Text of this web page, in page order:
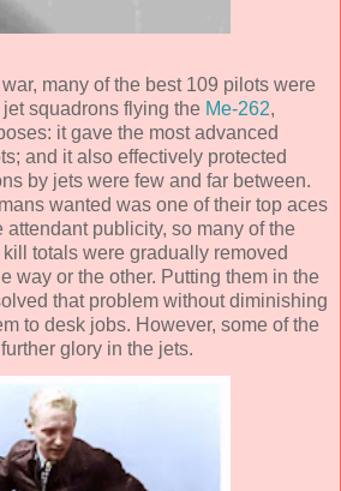
many of the best 109 pilots were
squadrons flying the Me-262,
it gave the most advanced
and it also effectively protected
by jets were few and far between.
wanted was one of their top aces
publicity, so many of the
totals were gradually removed
way or the other. Putting them in the
that problem without diminishing
to desk jobs. However, some of the
glory in the jets.